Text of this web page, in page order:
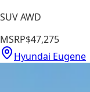
SUV AWD
MSRP$47,275
Hyundai Eugene